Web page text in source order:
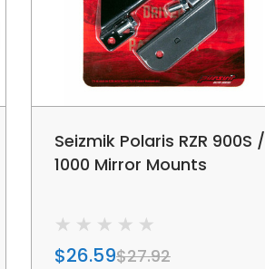
Seizmik Polaris RZR 900S /
1000 Mirror Mounts
$26.59$27.92